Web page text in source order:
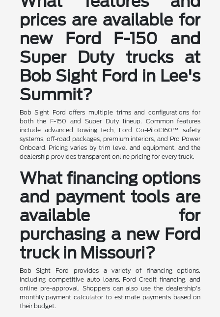
prices are available for
new Ford F-150 and
Super Duty trucks at
Bob Sight Ford in Lee's
Summit?
Bob Sight Ford offers multiple trims and configurations for
both the F-150 and Super Duty lineup. Common features
include advanced towing tech, Ford Co-Pilot360™ safety
systems, off-road packages, premium interiors, and Pro Power
Onboard. Pricing varies by trim level and equipment, and the
dealership provides transparent online pricing for every truck.
What financing options
and payment tools are
available for
purchasing a new Ford
truck in Missouri?
Bob Sight Ford provides a variety of financing options,
including competitive auto loans, Ford Credit financing, and
online pre-approval. Shoppers can also use the dealership's
monthly payment calculator to estimate payments based on
their budget.